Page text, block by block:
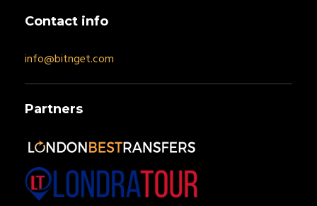
Contact info
info@bitnget.com
Partners